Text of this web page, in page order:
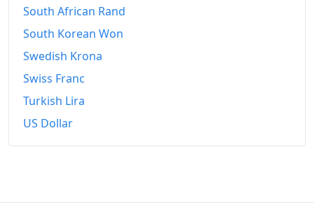
South African Rand
South Korean Won
Swedish Krona
Swiss Franc
Turkish Lira
US Dollar